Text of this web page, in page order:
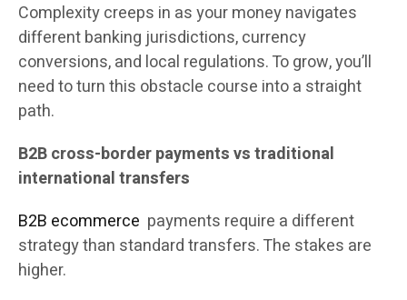
Complexity creeps in as your money navigates
different banking jurisdictions, currency
conversions, and local regulations. To grow, you’ll
need to turn this obstacle course into a straight
path.
B2B cross-border payments vs traditional
international transfers
B2B ecommerce payments require a different
strategy than standard transfers. The stakes are
higher.